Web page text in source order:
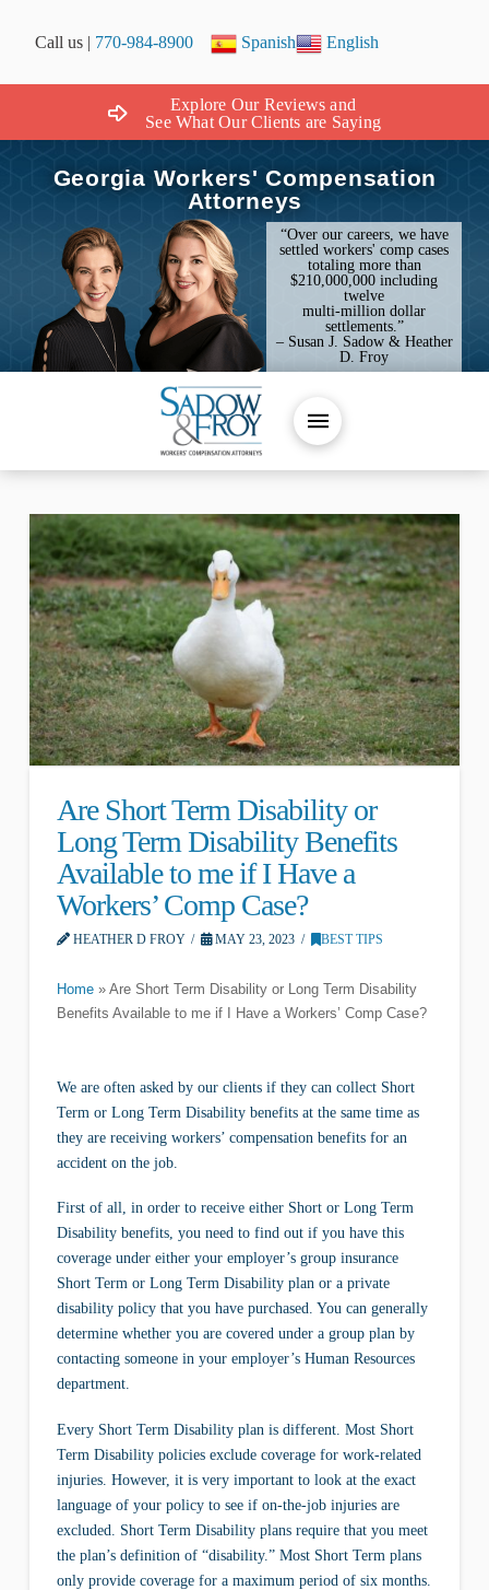
Call us | 770-984-8900 Spanish English
Explore Our Reviews and
See What Our Clients are Saying
Georgia Workers' Compensation
Attorneys
“Over our careers, we have
settled workers' comp cases
totaling more than
$210,000,000 including
twelve
multi-million dollar
settlements.”
– Susan J. Sadow & Heather
D. Froy
Are Short Term Disability or
Long Term Disability Benefits
Available to me if I Have a
Workers’ Comp Case?
HEATHER D FROY MAY 23, 2023 BEST TIPS
Home» Are Short Term Disability or Long Term Disability
Benefits Available to me if I Have a Workers’ Comp Case?
We are often asked by our clients if they can collect Short
Term or Long Term Disability benefits at the same time as
they are receiving workers’ compensation benefits for an
accident on the job.
First of all, in order to receive either Short or Long Term
Disability benefits, you need to find out if you have this
coverage under either your employer’s group insurance
Short Term or Long Term Disability plan or a private
disability policy that you have purchased. You can generally
determine whether you are covered under a group plan by
contacting someone in your employer’s Human Resources
department.
Every Short Term Disability plan is different. Most Short
Term Disability policies exclude coverage for work-related
injuries. However, it is very important to look at the exact
language of your policy to see if on-the-job injuries are
excluded. Short Term Disability plans require that you meet
the plan’s definition of “disability.” Most Short Term plans
only provide coverage for a maximum period of six months.